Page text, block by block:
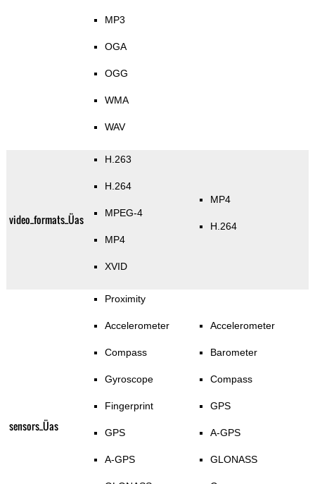
MP3
OGA
OGG
WMA
WAV
video_formats_Üas
H.263
H.264
MPEG-4
MP4
XVID
MP4
H.264
sensors_Üas
Proximity
Accelerometer
Compass
Gyroscope
Fingerprint
GPS
A-GPS
Accelerometer
Barometer
Compass
GPS
A-GPS
GLONASS